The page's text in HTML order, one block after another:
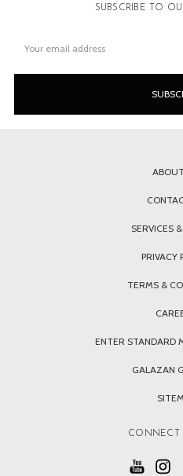
SUBSCRIBE TO
Address
SERVICES
PRIVACY
TERMS &
ENTER STANDARD
GALAZAN
CONNECT